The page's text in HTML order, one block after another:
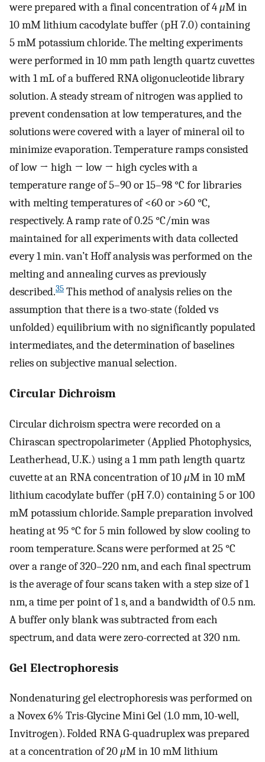
were prepared with a final concentration of 4μM in
10 mM lithium cacodylate buffer (pH 7.0) containing
5 mM potassium chloride. The melting experiments
were performed in 10 mm path length quartz cuvettes
with 1 mL of a buffered RNA oligonucleotide library
solution. A steady stream of nitrogen was applied to
prevent condensation at low temperatures, and the
solutions were covered with a layer of mineral oil to
minimize evaporation. Temperature ramps consisted
of low → high → low → high cycles with a
temperature range of 5–90 or 15–98 °C for libraries
with melting temperatures of <60 or >60 °C,
respectively. A ramp rate of 0.25 °C/min was
maintained for all experiments with data collected
every 1 min. van’t Hoff analysis was performed on the
melting and annealing curves as previously
described.35 This method of analysis relies on the
assumption that there is a two-state (folded vs
unfolded) equilibrium with no significantly populated
intermediates, and the determination of baselines
relies on subjective manual selection.
Circular Dichroism
Circular dichroism spectra were recorded on a
Chirascan spectropolarimeter (Applied Photophysics,
Leatherhead, U.K.) using a 1 mm path length quartz
cuvette at an RNA concentration of 10μM in 10 mM
lithium cacodylate buffer (pH 7.0) containing 5 or 100
mM potassium chloride. Sample preparation involved
heating at 95 °C for 5 min followed by slow cooling to
room temperature. Scans were performed at 25 °C
over a range of 320–220 nm, and each final spectrum
is the average of four scans taken with a step size of 1
nm, a time per point of 1 s, and a bandwidth of 0.5 nm.
A buffer only blank was subtracted from each
spectrum, and data were zero-corrected at 320 nm.
Gel Electrophoresis
Nondenaturing gel electrophoresis was performed on
a Novex 6% Tris-Glycine Mini Gel (1.0 mm, 10-well,
Invitrogen). Folded RNA G-quadruplex was prepared
at a concentration of 20μM in 10 mM lithium